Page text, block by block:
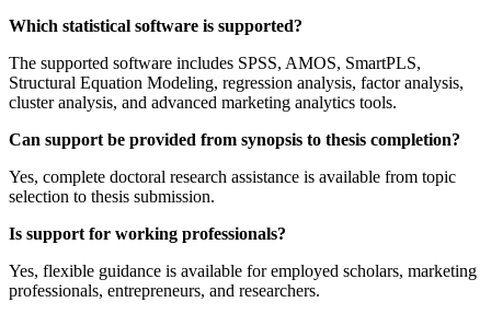
Which statistical software is supported?
The supported software includes SPSS, AMOS, SmartPLS,
Structural Equation Modeling, regression analysis, factor analysis,
cluster analysis, and advanced marketing analytics tools.
Can support be provided from synopsis to thesis completion?
Yes, complete doctoral research assistance is available from topic
selection to thesis submission.
Is support for working professionals?
Yes, flexible guidance is available for employed scholars, marketing
professionals, entrepreneurs, and researchers.